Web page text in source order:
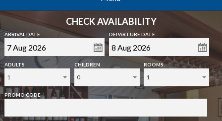
CHECK AVAILABILITY
ARRIVAL DATE DEPARTURE DATE
ADULTS
1
CHILDREN
0
ROOMS
1
PROMO CODE